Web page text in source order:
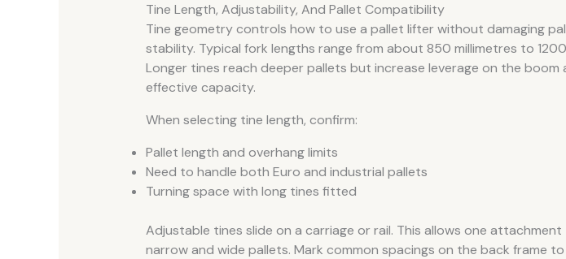
Tine Length, Adjustability, And Pallet Compatibility
Tine geometry controls how to use a pallet lifter without damaging
stability. Typical fork lengths range from about 850 millimetres to
Longer tines reach deeper pallets but increase leverage on the boom
effective capacity.
When selecting tine length, confirm:
Pallet length and overhang limits
Need to handle both Euro and industrial pallets
Turning space with long tines fitted
Adjustable tines slide on a carriage or rail. This allows one
narrow and wide pallets. Mark common spacings on the back frame